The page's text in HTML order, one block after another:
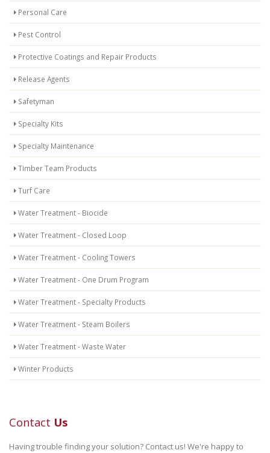
Personal Care
Pest Control
Protective Coatings and Repair Products
Release Agents
Safetyman
Specialty Kits
Specialty Maintenance
Timber Team Products
Turf Care
Water Treatment - Biocide
Water Treatment - Closed Loop
Water Treatment - Cooling Towers
Water Treatment - One Drum Program
Water Treatment - Specialty Products
Water Treatment - Steam Boilers
Water Treatment - Waste Water
Winter Products
Contact Us
Having trouble finding your solution? Contact us! We're happy to